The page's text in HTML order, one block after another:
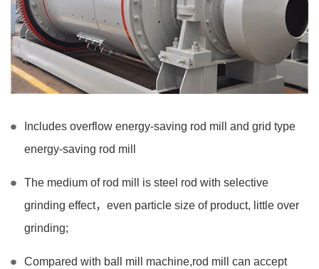
Includes overflow energy-saving rod mill and grid type
energy-saving rod mill
The medium of rod mill is steel rod with selective
grinding effect，even particle size of product, little over
grinding;
Compared with ball mill machine,rod mill can accept